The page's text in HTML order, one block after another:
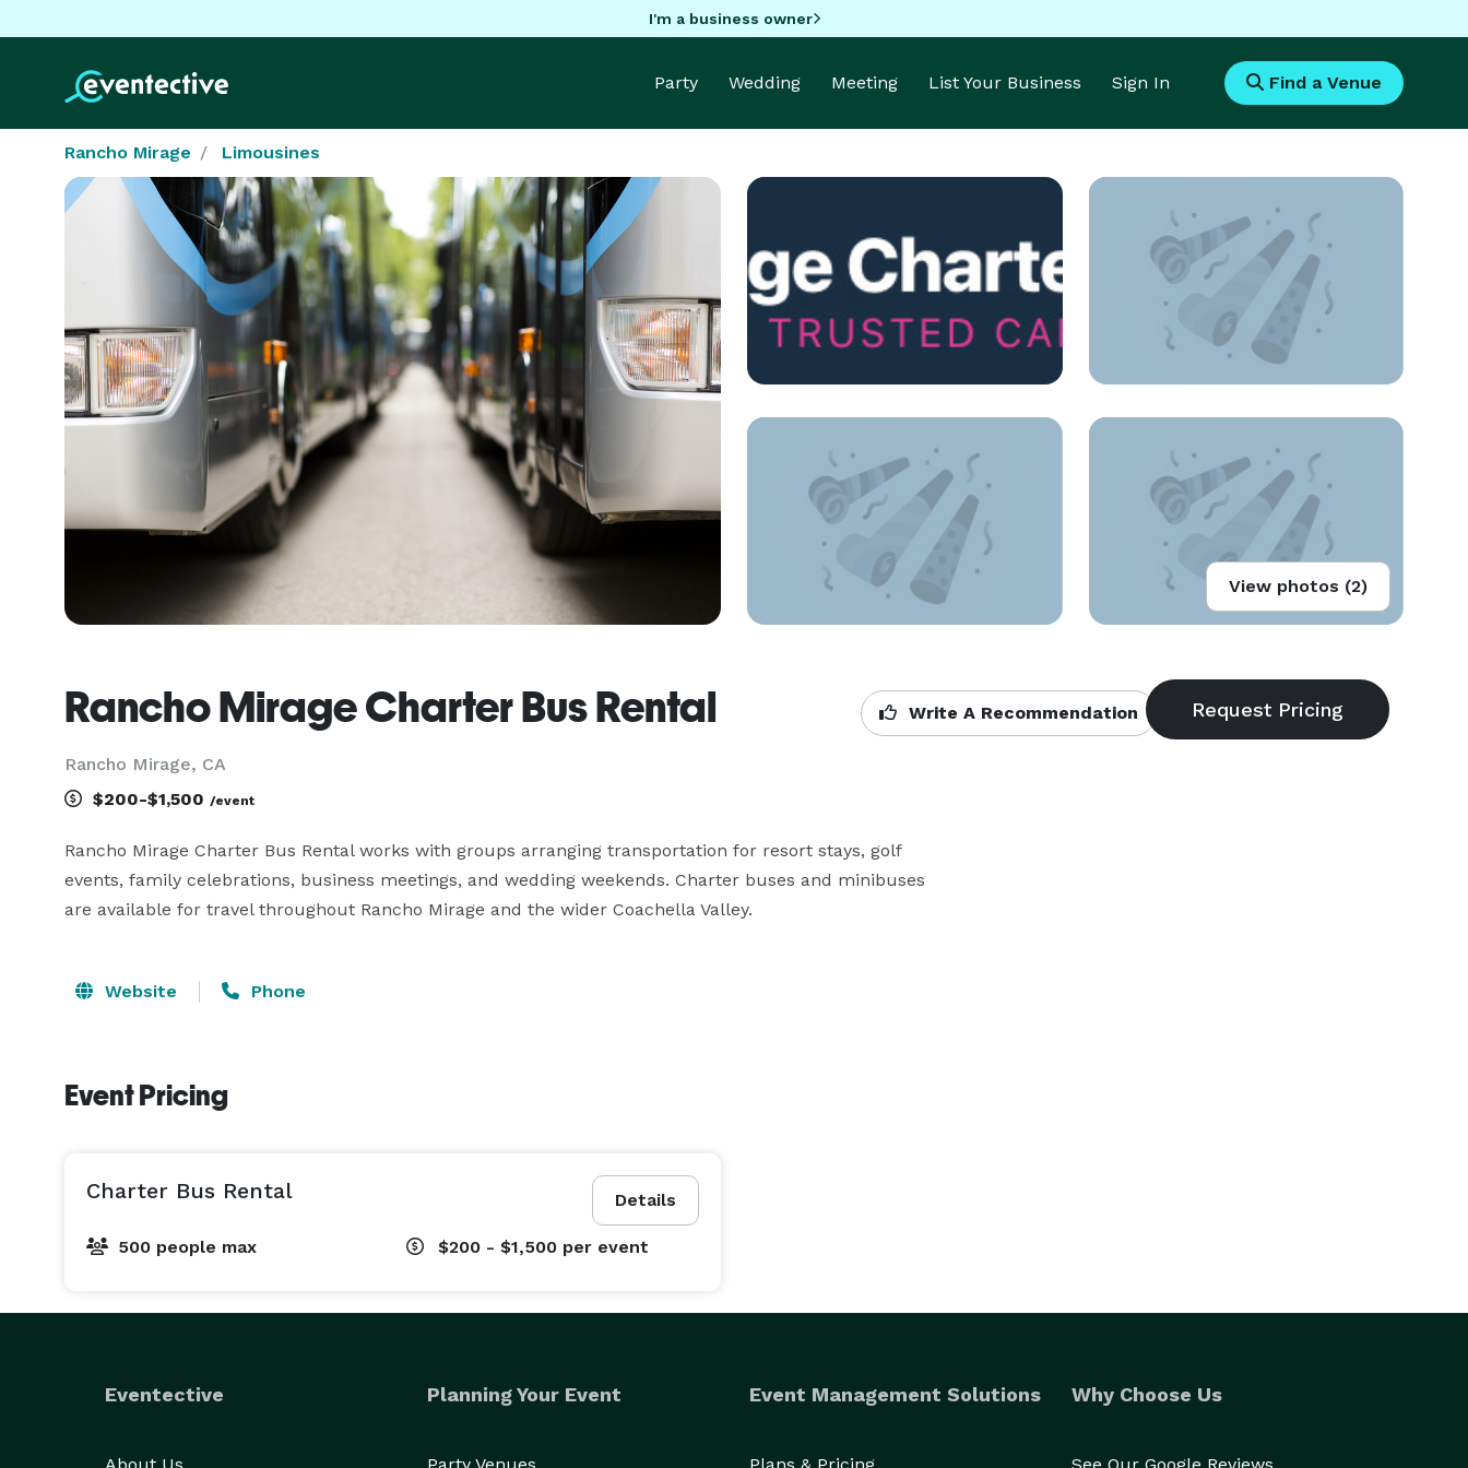
I'm a business owner
Party Wedding Meeting List Your Business Sign In Find a Venue
Rancho Mirage Limousines
View photos (2)
Rancho Mirage Charter Bus Rental
Rancho Mirage, CA
Write A Recommendation
$200-$1,500 /event
Rancho Mirage Charter Bus Rental works with groups arranging transportation for resort stays, golf
events, family celebrations, business meetings, and wedding weekends. Charter buses and minibuses
are available for travel throughout Rancho Mirage and the wider Coachella Valley.
Website Phone
Event Pricing
Details
Charter Bus Rental
500 people max $200 - $1,500 per event
Eventective Planning Your Event Event Management Solutions Why Choose Us